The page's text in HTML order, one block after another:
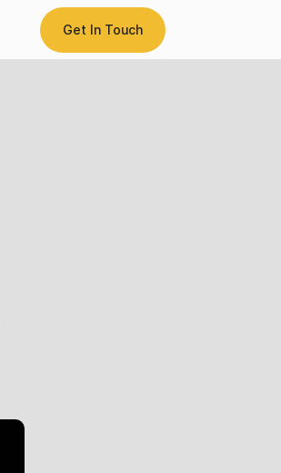
Get In Touch